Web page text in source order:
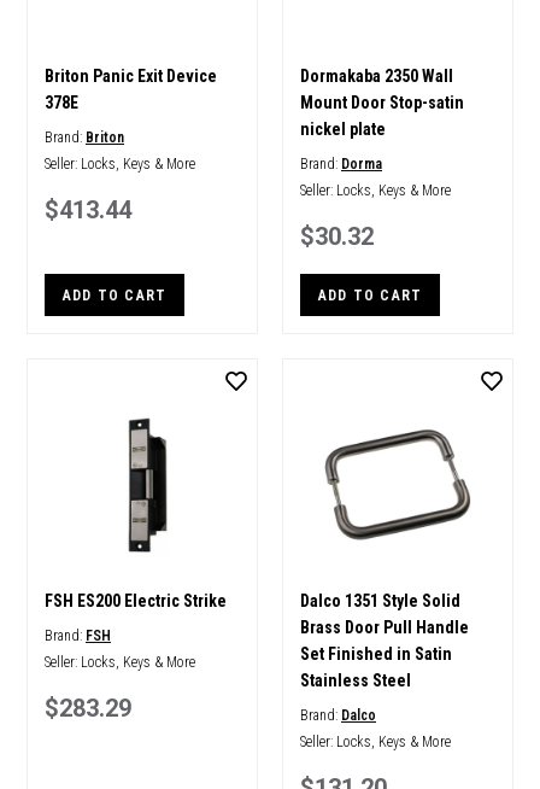
Briton Panic Exit Device
378E
Brand: Briton
Seller: Locks, Keys & More
$413.44
ADD TO CART
Dormakaba 2350 Wall
Mount Door Stop-satin
nickel plate
Brand: Dorma
Seller: Locks, Keys & More
$30.32
ADD TO CART
FSH ES200 Electric Strike
Brand: FSH
Seller: Locks, Keys & More
$283.29
Dalco 1351 Style Solid
Brass Door Pull Handle
Set Finished in Satin
Stainless Steel
Brand: Dalco
Seller: Locks, Keys & More